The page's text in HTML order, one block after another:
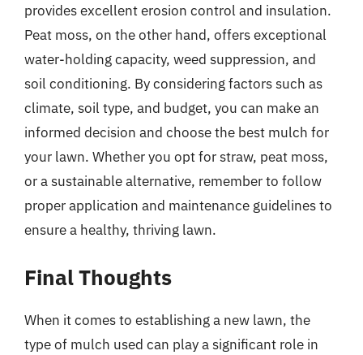
provides excellent erosion control and insulation.
Peat moss, on the other hand, offers exceptional
water-holding capacity, weed suppression, and
soil conditioning. By considering factors such as
climate, soil type, and budget, you can make an
informed decision and choose the best mulch for
your lawn. Whether you opt for straw, peat moss,
or a sustainable alternative, remember to follow
proper application and maintenance guidelines to
ensure a healthy, thriving lawn.
Final Thoughts
When it comes to establishing a new lawn, the
type of mulch used can play a significant role in